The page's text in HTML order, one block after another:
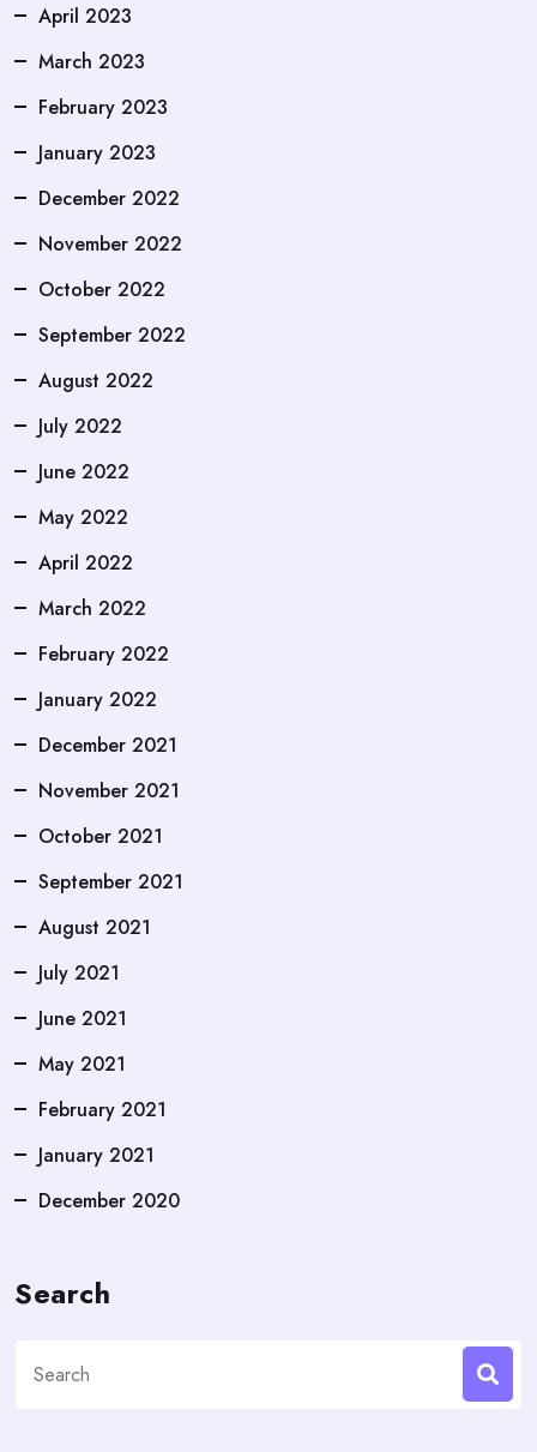
April 2023
March 2023
February 2023
January 2023
December 2022
November 2022
October 2022
September 2022
August 2022
July 2022
June 2022
May 2022
April 2022
March 2022
February 2022
January 2022
December 2021
November 2021
October 2021
September 2021
August 2021
July 2021
June 2021
May 2021
February 2021
January 2021
December 2020
Search
for: